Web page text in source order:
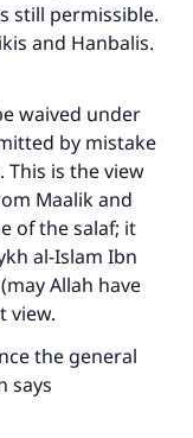
still permissible.
and Hanbalis.
waived under
by mistake
is the view
Maalik and
of the salaf; it
al-Islam Ibn
Allah have
view.
the general
says